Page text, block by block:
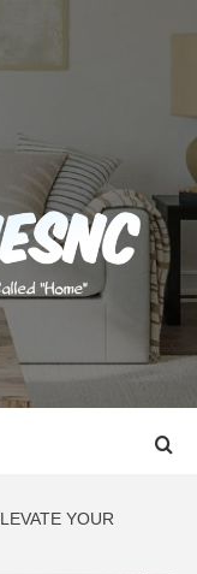
"HOME"
YOUR